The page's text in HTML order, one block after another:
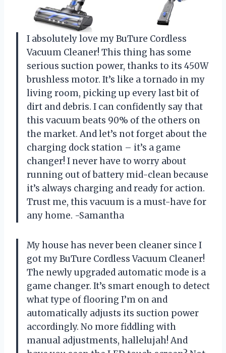
I absolutely love my BuTure Cordless
Vacuum Cleaner! This thing has some
serious suction power, thanks to its 450W
brushless motor. It’s like a tornado in my
living room, picking up every last bit of
dirt and debris. I can confidently say that
this vacuum beats 90% of the others on
the market. And let’s not forget about the
charging dock station – it’s a game
changer! I never have to worry about
running out of battery mid-clean because
it’s always charging and ready for action.
Trust me, this vacuum is a must-have for
any home. -Samantha
My house has never been cleaner since I
got my BuTure Cordless Vacuum Cleaner!
The newly upgraded automatic mode is a
game changer. It’s smart enough to detect
what type of flooring I’m on and
automatically adjusts its suction power
accordingly. No more fiddling with
manual adjustments, hallelujah! And